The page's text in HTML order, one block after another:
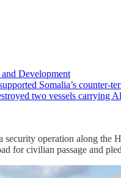
Development
Somalia’s counter-
two vessels carrying
operation along the
for civilian passage and